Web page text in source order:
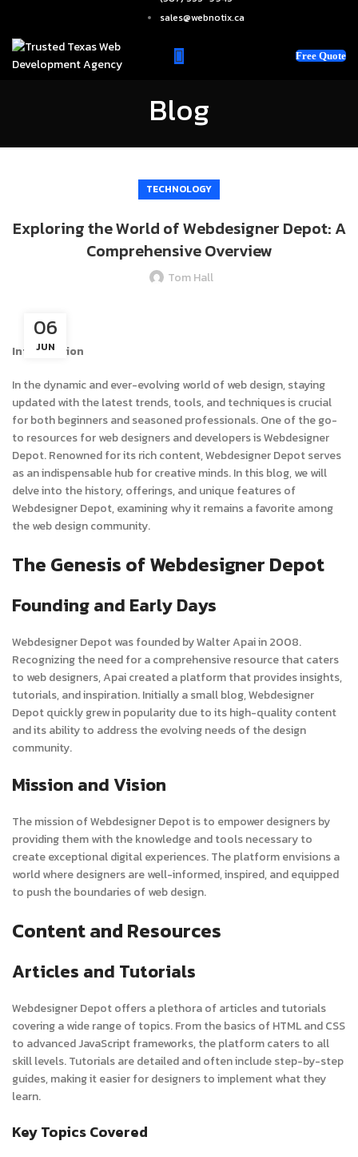
sales@webnotix.ca
Free Quote
Blog
TECHNOLOGY
Exploring the World of Webdesigner Depot: A
Comprehensive Overview
Tom Hall
06
JUN
Introduction
In the dynamic and ever-evolving world of web design, staying
updated with the latest trends, tools, and techniques is crucial
for both beginners and seasoned professionals. One of the go-
to resources for web designers and developers is Webdesigner
Depot. Renowned for its rich content, Webdesigner Depot serves
as an indispensable hub for creative minds. In this blog, we will
delve into the history, offerings, and unique features of
Webdesigner Depot, examining why it remains a favorite among
the web design community.
The Genesis of Webdesigner Depot
Founding and Early Days
Webdesigner Depot was founded by Walter Apai in 2008.
Recognizing the need for a comprehensive resource that caters
to web designers, Apai created a platform that provides insights,
tutorials, and inspiration. Initially a small blog, Webdesigner
Depot quickly grew in popularity due to its high-quality content
and its ability to address the evolving needs of the design
community.
Mission and Vision
The mission of Webdesigner Depot is to empower designers by
providing them with the knowledge and tools necessary to
create exceptional digital experiences. The platform envisions a
world where designers are well-informed, inspired, and equipped
to push the boundaries of web design.
Content and Resources
Articles and Tutorials
Webdesigner Depot offers a plethora of articles and tutorials
covering a wide range of topics. From the basics of HTML and CSS
to advanced JavaScript frameworks, the platform caters to all
skill levels. Tutorials are detailed and often include step-by-step
guides, making it easier for designers to implement what they
learn.
Key Topics Covered